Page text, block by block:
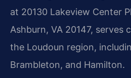
at 20130 Lakeview Center
Ashburn, VA 20147, serves
the Loudoun region,
Brambleton, and Hamilton.